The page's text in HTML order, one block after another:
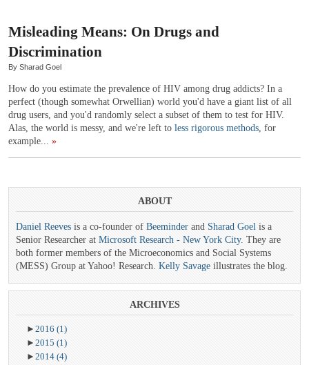
Misleading Means: On Drugs and
Discrimination
By Sharad Goel
How do you estimate the prevalence of HIV among drug addicts? In a
perfect (though somewhat Orwellian) world you'd have a giant list of all
drug users, and you'd randomly select a subset of them to test for HIV.
Alas, the world is messy, and we're left to less rigorous methods, for
example... »
ABOUT
Daniel Reeves is a co-founder of Beeminder and Sharad Goel is a
Senior Researcher at Microsoft Research - New York City. They are
both former members of the Microeconomics and Social Systems
(MESS) Group at Yahoo! Research. Kelly Savage illustrates the blog.
ARCHIVES
► 2016 (1)
► 2015 (1)
► 2014 (4)